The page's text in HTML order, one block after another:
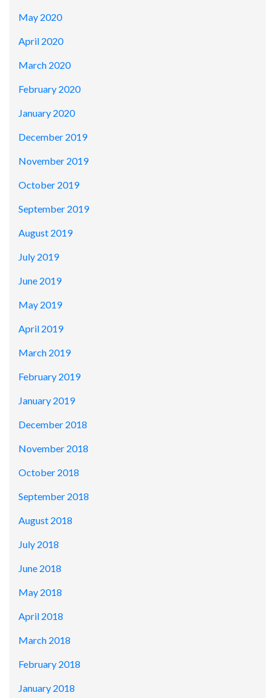
May 2020
April 2020
March 2020
February 2020
January 2020
December 2019
November 2019
October 2019
September 2019
August 2019
July 2019
June 2019
May 2019
April 2019
March 2019
February 2019
January 2019
December 2018
November 2018
October 2018
September 2018
August 2018
July 2018
June 2018
May 2018
April 2018
March 2018
February 2018
January 2018